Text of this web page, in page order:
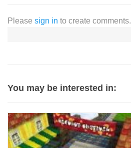
Please sign in to create comments.
You may be interested in: